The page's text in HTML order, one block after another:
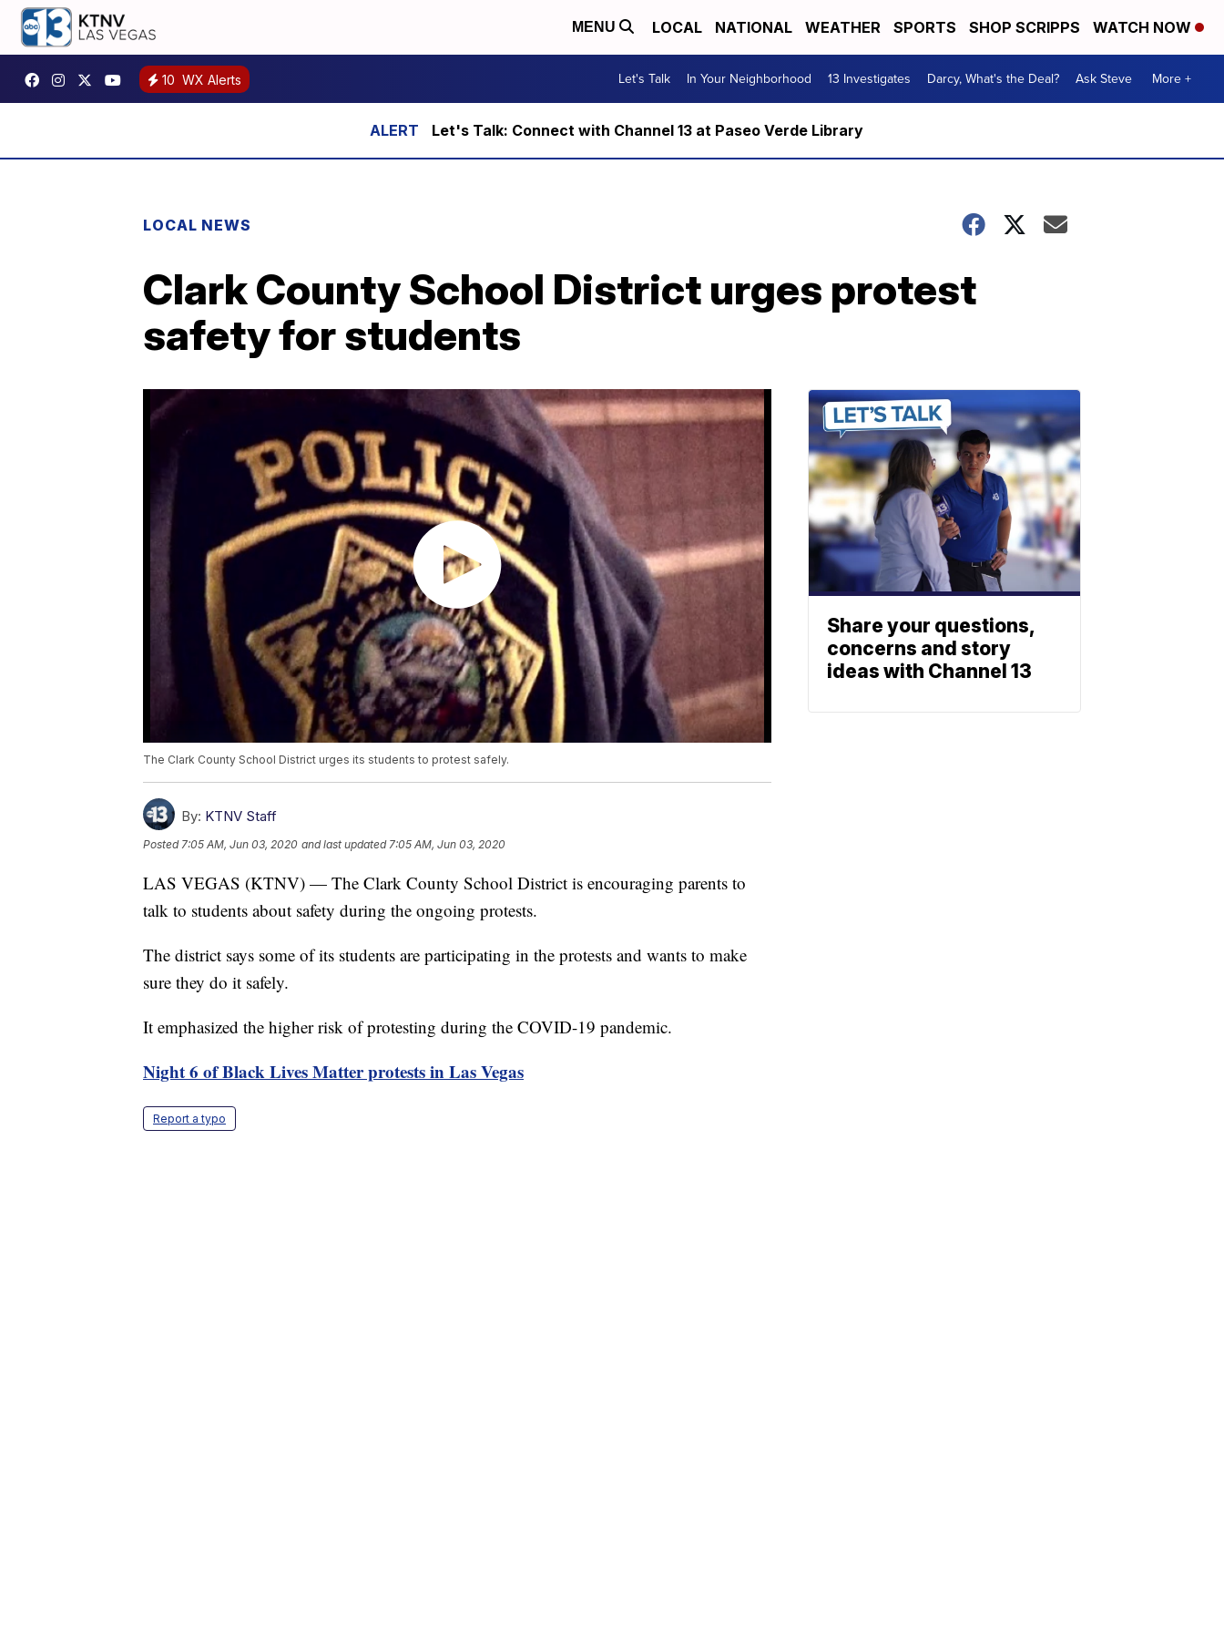
MENU LOCAL NATIONAL WEATHER SPORTS SHOP SCRIPPS WATCH NOW
10 WX Alerts Let's Talk In Your Neighborhood 13 Investigates Darcy, What's the Deal? Ask Steve More +
Let's Talk: Connect with Channel 13 at Paseo Verde Library
LOCAL NEWS
Clark County School District urges protest
safety for students
The Clark County School District urges its students to protest safely.
By: KTNV Staff
Posted7:05 AM, Jun 03, 2020 and last updated 7:05 AM, Jun 03, 2020
LAS VEGAS (KTNV) — The Clark County School District is encouraging parents to
talk to students about safety during the ongoing protests.
The district says some of its students are participating in the protests and wants to make
sure they do it safely.
It emphasized the higher risk of protesting during the COVID-19 pandemic.
Night 6 of Black Lives Matter protests in Las Vegas
Report a typo
Share your questions,
concerns and story
ideas with Channel 13